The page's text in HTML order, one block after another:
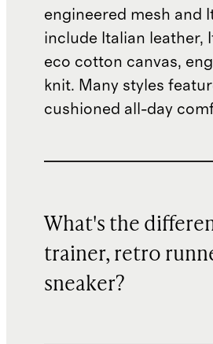
engineered mesh and
include Italian leather,
eco cotton canvas,
knit. Many styles
cushioned all-day
What's the
trainer, retro
sneaker?